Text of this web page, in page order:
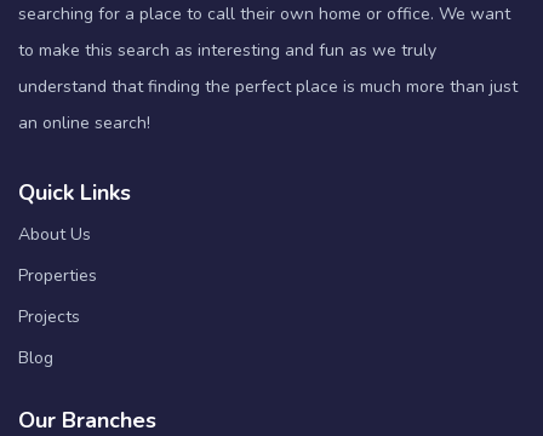
searching for a place to call their own home or office. We want
to make this search as interesting and fun as we truly
understand that finding the perfect place is much more than just
an online search!
Quick Links
About Us
Properties
Projects
Blog
Our Branches